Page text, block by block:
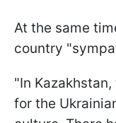
At the same
country
"In
for the